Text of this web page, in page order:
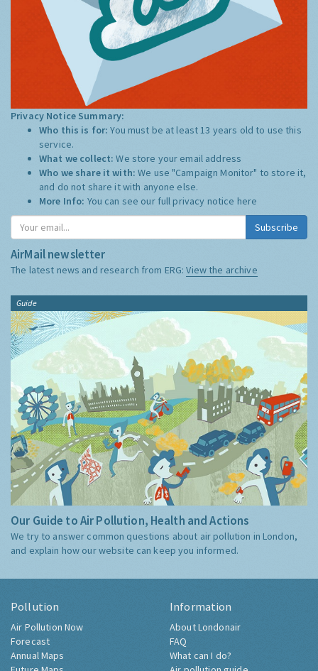
Privacy Notice Summary:
Who this is for:You must be at least 13 years old to use this
service.
What we collect:We store your email address
Who we share it with:We use "Campaign Monitor" to store it,
and do not share it with anyone else.
More Info: You can see our full privacy notice here
Subscribe
AirMail newsletter
The latest news and research from ERG:View the archive
Guide
Our Guide to Air Pollution, Health and Actions
We try to answer common questions about air pollution in London,
and explain how our website can keep you informed.
Pollution
Air Pollution Now
Forecast
Annual Maps
Information
About Londonair
FAQ
What can I do?